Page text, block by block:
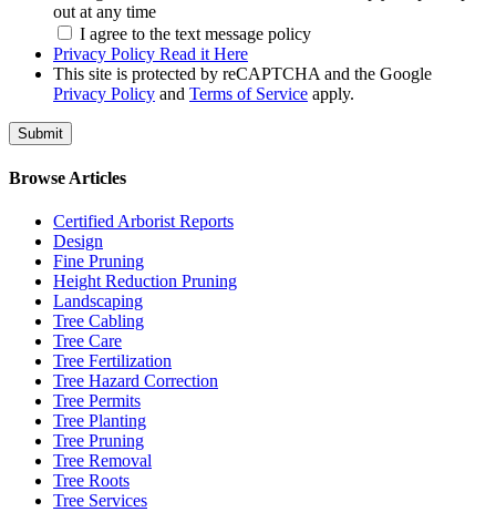
out at any time
I agree to the text message policy
Privacy Policy Read it Here
This site is protected by reCAPTCHA and the Google
Privacy Policy and Terms of Service apply.
Browse Articles
Certified Arborist Reports
Design
Fine Pruning
Height Reduction Pruning
Landscaping
Tree Cabling
Tree Care
Tree Fertilization
Tree Hazard Correction
Tree Permits
Tree Planting
Tree Pruning
Tree Removal
Tree Roots
Tree Services